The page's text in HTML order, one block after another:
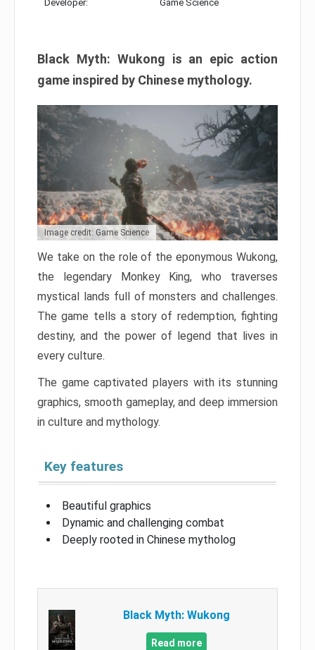
Developer: Game Science
Black Myth: Wukong is an epic action
game inspired by Chinese mythology.
Image credit: Game Science
We take on the role of the eponymous Wukong,
the legendary Monkey King, who traverses
mystical lands full of monsters and challenges.
The game tells a story of redemption, fighting
destiny, and the power of legend that lives in
every culture.
The game captivated players with its stunning
graphics, smooth gameplay, and deep immersion
in culture and mythology.
Key features
Beautiful graphics
Dynamic and challenging combat
Deeply rooted in Chinese mytholog
Black Myth: Wukong
Read more